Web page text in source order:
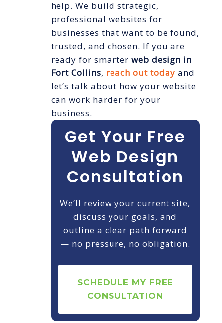
help. We build strategic,
professional websites for
businesses that want to be found,
trusted, and chosen. If you are
ready for smarter web design in
Fort Collins, reach out today and
let’s talk about how your website
can work harder for your
business.
Get Your Free
Web Design
Consultation
We’ll review your current site,
discuss your goals, and
outline a clear path forward
— no pressure, no obligation.
SCHEDULE MY FREE
CONSULTATION